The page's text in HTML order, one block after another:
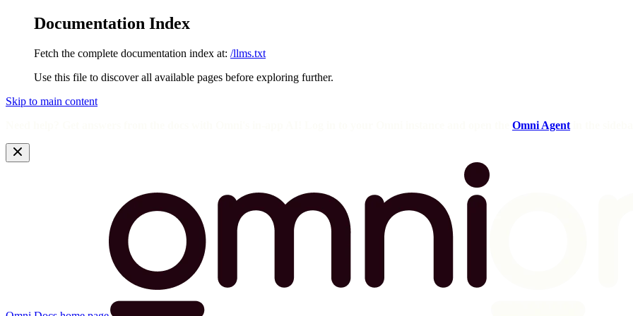
Documentation Index
Fetch the complete documentation index at: /llms.txt
Use this file to discover all available pages before exploring further.
Skip to main content
Omni Agent